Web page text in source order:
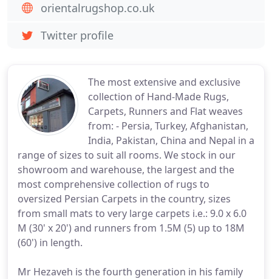
The most extensive and exclusive
collection of Hand-Made Rugs,
Carpets, Runners and Flat weaves
from: - Persia, Turkey, Afghanistan,
India, Pakistan, China and Nepal in a
range of sizes to suit all rooms. We stock in our
showroom and warehouse, the largest and the
most comprehensive collection of rugs to
oversized Persian Carpets in the country, sizes
from small mats to very large carpets i.e.: 9.0 x 6.0
M (30' x 20') and runners from 1.5M (5) up to 18M
(60') in length.
Mr Hezaveh is the fourth generation in his family
orientalrugshop.co.uk
Twitter profile